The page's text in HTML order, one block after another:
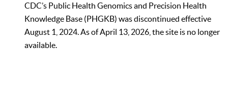
CDC’s Public Health Genomics and Precision Health
Knowledge Base (PHGKB) was discontinued effective
August 1, 2024. As of April 13, 2026, the site is no longer
available.